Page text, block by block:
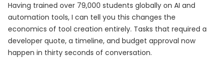
Having trained over 79,000 students globally on AI and
automation tools, I can tell you this changes the
economics of tool creation entirely. Tasks that required a
developer quote, a timeline, and budget approval now
happen in thirty seconds of conversation.